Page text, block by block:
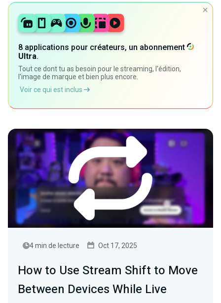
8 applications pour créateurs, un abonnement
Ultra.
Tout ce dont tu as besoin pour le streaming, l'édition,
l'image de marque et bien plus encore.
Voir ce qui est inclus
4 min de lecture Oct 17, 2025
How to Use Stream Shift to Move
Between Devices While Live